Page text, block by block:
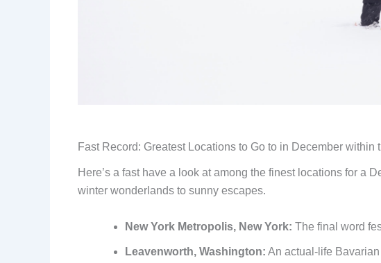
Fast Record: Greatest Locations to Go to in December within
Here’s a fast have a look at among the finest locations for a
winter wonderlands to sunny escapes.
New York Metropolis, New York: The final word
Leavenworth, Washington: An actual-life